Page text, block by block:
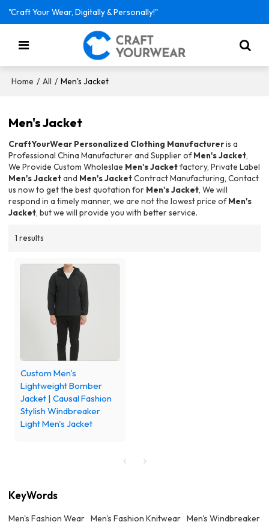
"Craft Your Wear, Digitally & Personally!"
Home / All / Men's Jacket
Men's Jacket
CraftYourWear Personalized Clothing Manufactureris a
Professional China Manufacturer and Supplier ofMen's Jacket,
We Provide Custom Wholeslae Men's Jacketfactory, Private Label
Men's Jacketand Men's JacketContract Manufacturing, Contact
us now to get the best quotation for Men's Jacket, We will
respond in a timely manner, we are not the lowest price ofMen's
Jacket, but we will provide you with better service.
1 results
Custom Men's
Lightweight Bomber
Jacket | Causal Fashion
Stylish Windbreaker
Light Men's Jacket
KeyWords
Men's Fashion Wear Men's Fashion Knitwear Men's Windbreaker